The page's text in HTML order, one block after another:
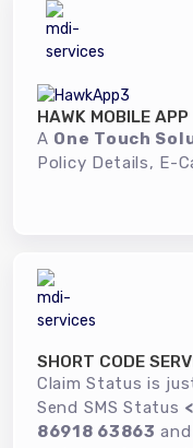
HAWK MOBILE APP
A One Touch
Policy Details, E-
SHORT CODE
Claim Status is
Send SMS Status
86918 63863